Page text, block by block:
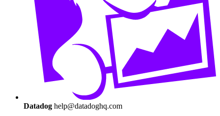
Datadog help@datadoghq.com